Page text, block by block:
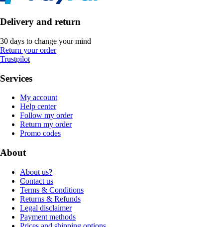
Delivery and return
30 days to change your mind
Return your order
Trustpilot
Services
My account
Help center
Follow my order
Return my order
Promo codes
About
About us?
Contact us
Terms & Conditions
Returns & Refunds
Legal disclaimer
Payment methods